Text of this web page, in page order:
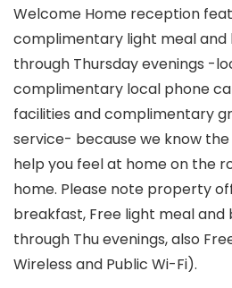
Welcome Home reception
complimentary light meal and
through Thursday evenings -
complimentary local phone
facilities and complimentary
service- because we know
help you feel at home on the
home. Please note property
breakfast, Free light meal and
through Thu evenings, also
Wireless and Public Wi-Fi).